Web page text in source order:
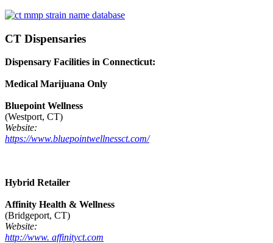
CT Dispensaries
Dispensary Facilities in Connecticut:
Medical Marijuana Only
Bluepoint Wellness
(Westport, CT)
Website:
https://www.bluepointwellnessct.com/
Hybrid Retailer
Affinity Health & Wellness
(Bridgeport, CT)
Website:
http://www. affinityct.com